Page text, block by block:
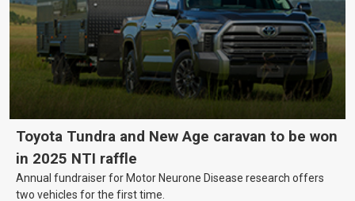
Toyota Tundra and New Age caravan to be won
in 2025 NTI raffle
Annual fundraiser for Motor Neurone Disease research offers
two vehicles for the first time.